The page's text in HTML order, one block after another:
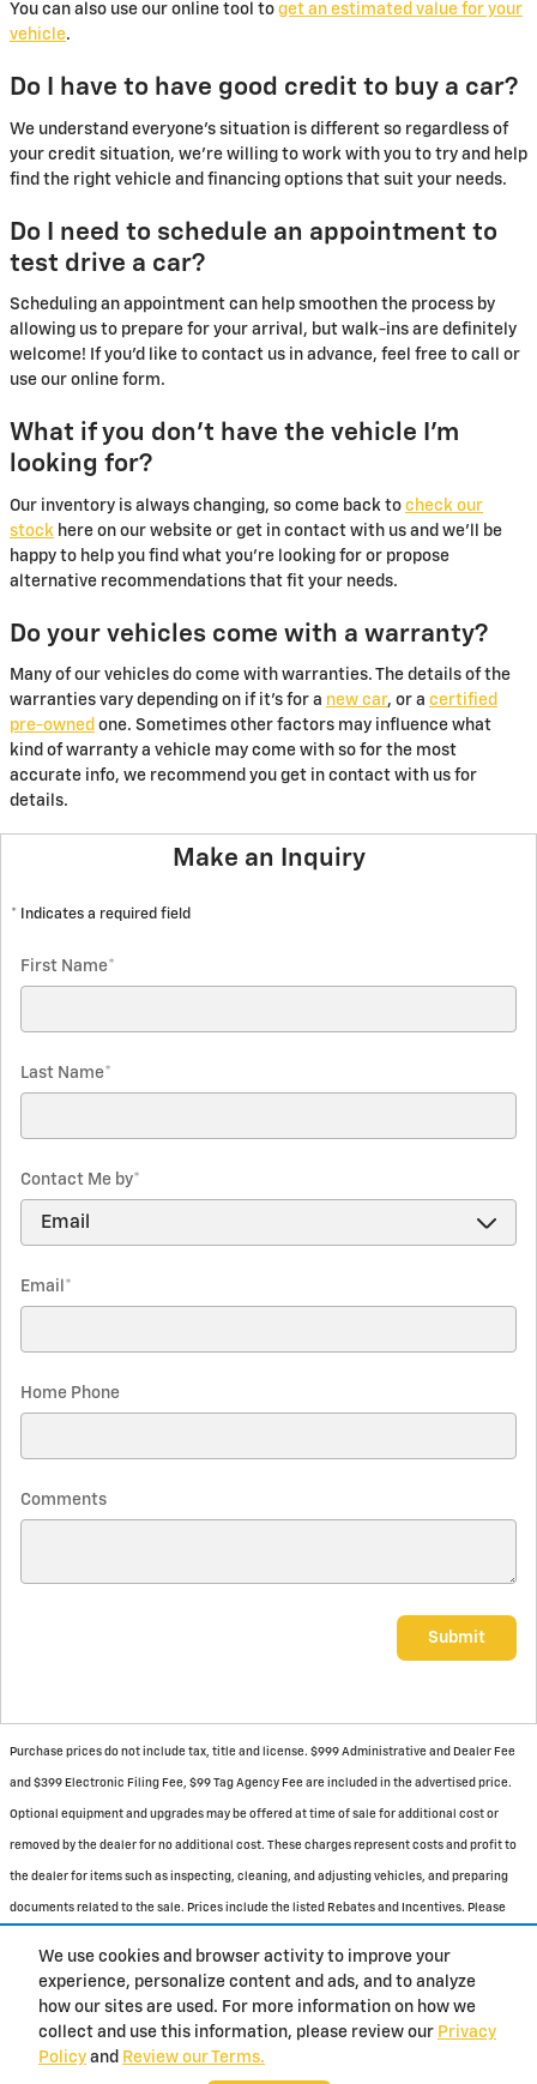
We use cookies and browser activity to improve your
experience, personalize content and ads, and to analyze
how our sites are used. For more information on how we
collect and use this information, please review our Privacy
Policy and Review our Terms.
You can also use our online tool to get an estimated value for your
vehicle.
Do I have to have good credit to buy a car?
We understand everyone's situation is different so regardless of
your credit situation, we're willing to work with you to try and help
find the right vehicle and financing options that suit your needs.
Do I need to schedule an appointment to
test drive a car?
Scheduling an appointment can help smoothen the process by
allowing us to prepare for your arrival, but walk-ins are definitely
welcome! If you'd like to contact us in advance, feel free to call or
use our online form.
What if you don't have the vehicle I'm
looking for?
Our inventory is always changing, so come back to check our
stock here on our website or get in contact with us and we'll be
happy to help you find what you're looking for or propose
alternative recommendations that fit your needs.
Do your vehicles come with a warranty?
Many of our vehicles do come with warranties. The details of the
warranties vary depending on if it's for a new car, or a certified
pre-owned one. Sometimes other factors may influence what
kind of warranty a vehicle may come with so for the most
accurate info, we recommend you get in contact with us for
details.
Make an Inquiry
* Indicates a required field
First Name*
Last Name*
Contact Me by*
Email *
Home Phone
Comments
Submit
Purchase prices do not include tax, title and license. $999 Administrative and Dealer Fee
and $399 Electronic Filing Fee, $99 Tag Agency Fee are included in the advertised price.
Optional equipment and upgrades may be offered at time of sale for additional cost or
removed by the dealer for no additional cost. These charges represent costs and profit to
the dealer for items such as inspecting, cleaning, and adjusting vehicles, and preparing
documents related to the sale. Prices include the listed Rebates and Incentives. Please
BHA Contact About